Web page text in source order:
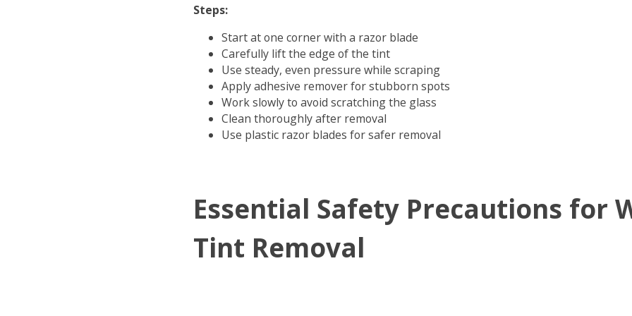
Steps:
Start at one corner with a razor blade
Carefully lift the edge of the tint
Use steady, even pressure while scraping
Apply adhesive remover for stubborn spots
Work slowly to avoid scratching the glass
Clean thoroughly after removal
Use plastic razor blades for safer removal
Essential Safety Precautions for
Tint Removal